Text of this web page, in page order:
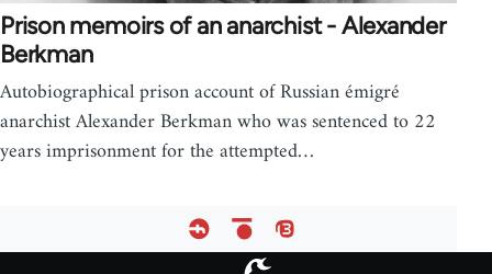
Prison memoirs of an anarchist - Alexander
Berkman
Autobiographical prison account of Russian émigré
anarchist Alexander Berkman who was sentenced to 22
years imprisonment for the attempted…